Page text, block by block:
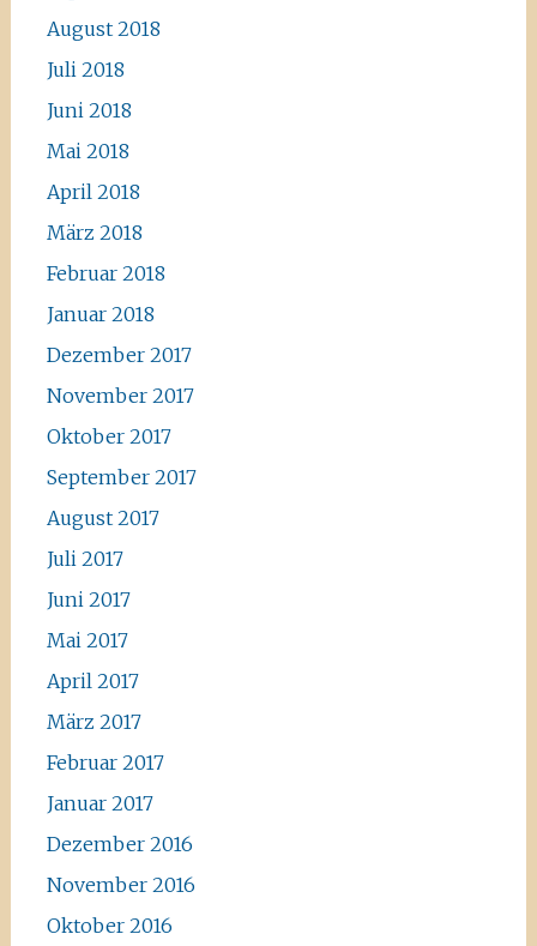
August 2018
Juli 2018
Juni 2018
Mai 2018
April 2018
März 2018
Februar 2018
Januar 2018
Dezember 2017
November 2017
Oktober 2017
September 2017
August 2017
Juli 2017
Juni 2017
Mai 2017
April 2017
März 2017
Februar 2017
Januar 2017
Dezember 2016
November 2016
Oktober 2016